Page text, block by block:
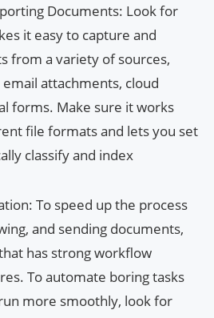
Documents: Look for
it easy to capture and
from a variety of sources,
email attachments, cloud
forms. Make sure it works
file formats and lets you set
classify and index
To speed up the process
and sending documents,
has strong workflow
To automate boring tasks
more smoothly, look for